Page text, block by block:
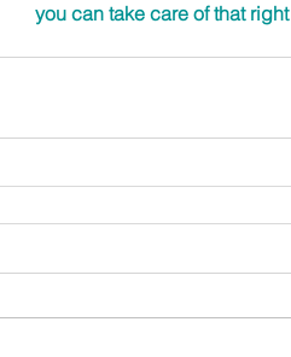
you can take care of that right